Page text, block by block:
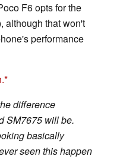
F6 opts for the
although that won't
performance
difference
SM7675 will be.
basically
seen this happen